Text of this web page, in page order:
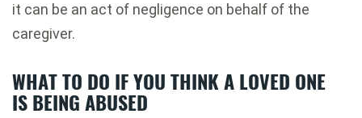
it can be an act of negligence on behalf of the
caregiver.
WHAT TO DO IF YOU THINK A LOVED ONE
IS BEING ABUSED